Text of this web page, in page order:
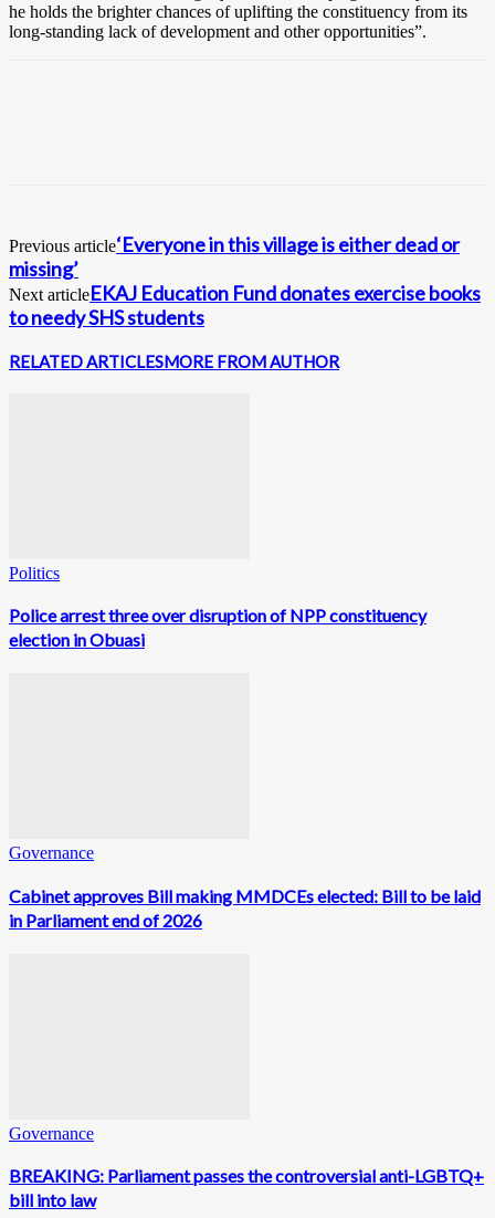
he holds the brighter chances of uplifting the constituency from its
long-standing lack of development and other opportunities”.
Previous article‘Everyone in this village is either dead or
missing’
Next articleEKAJ Education Fund donates exercise books
to needy SHS students
RELATED ARTICLESMORE FROM AUTHOR
Politics
Police arrest three over disruption of NPP constituency
election in Obuasi
Governance
Cabinet approves Bill making MMDCEs elected: Bill to be laid
in Parliament end of 2026
Governance
BREAKING: Parliament passes the controversial anti-LGBTQ+
bill into law